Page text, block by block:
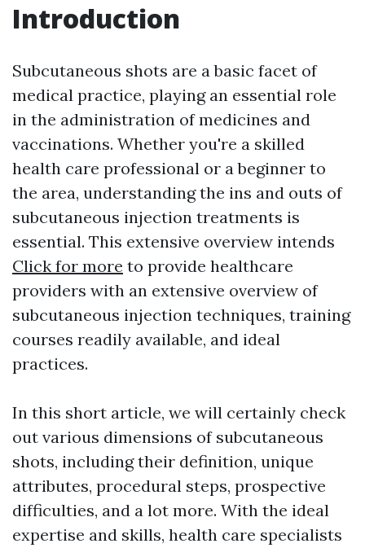
Introduction
Subcutaneous shots are a basic facet of
medical practice, playing an essential role
in the administration of medicines and
vaccinations. Whether you're a skilled
health care professional or a beginner to
the area, understanding the ins and outs of
subcutaneous injection treatments is
essential. This extensive overview intends
Click for more to provide healthcare
providers with an extensive overview of
subcutaneous injection techniques, training
courses readily available, and ideal
practices.
In this short article, we will certainly check
out various dimensions of subcutaneous
shots, including their definition, unique
attributes, procedural steps, prospective
difficulties, and a lot more. With the ideal
expertise and skills, health care specialists